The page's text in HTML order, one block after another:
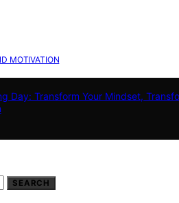
MOTIVATION
Day: Transform Your Mindset,
SEARCH